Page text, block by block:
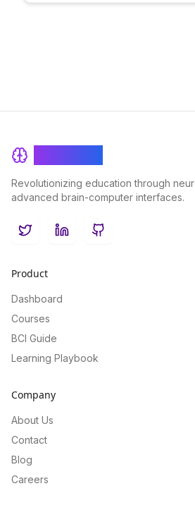
governance in shaping curriculum,
Revolutionizing education through
advanced brain-computer interfaces.
TwitterLinkedInGitHub
Product
Dashboard
Courses
BCI Guide
Learning Playbook
Company
About Us
Contact
Blog
Careers